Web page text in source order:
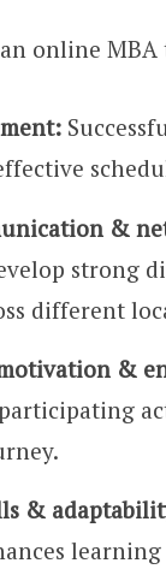
online MBA
&
strong
different
&
&